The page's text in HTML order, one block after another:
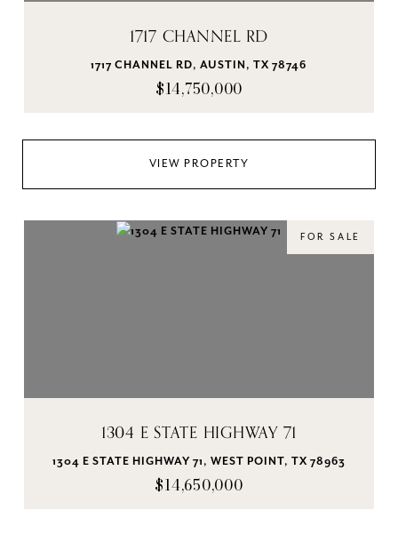
1717 CHANNEL RD
1717 CHANNEL RD, AUSTIN, TX 78746
$14,750,000
VIEW PROPERTY
FOR SALE
1304 E STATE HIGHWAY 71
1304 E STATE HIGHWAY 71, WEST POINT, TX 78963
$14,650,000